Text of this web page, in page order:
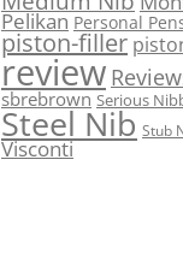
Pelikan Personal
piston-filler
review
sbrebrown Serious
Steel Nib Stub
Visconti